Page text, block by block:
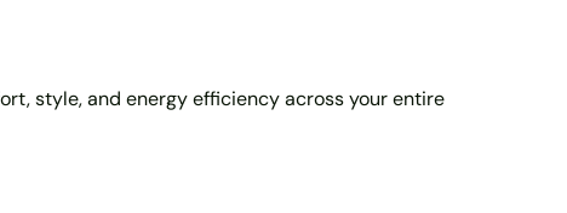
style, and energy efficiency across your entire